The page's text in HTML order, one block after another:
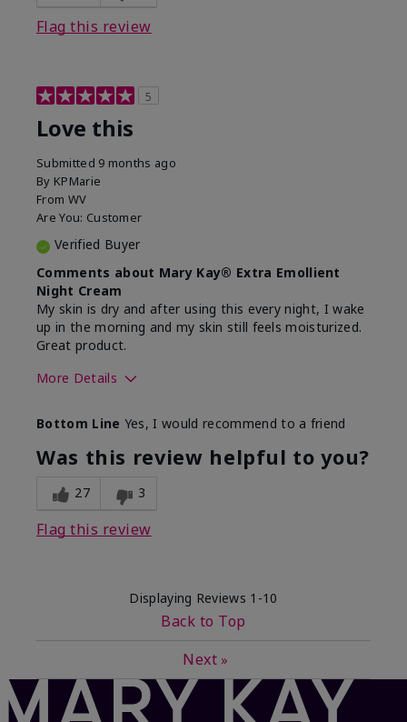
Flag this review
5
Love this
Submitted 9 months ago
By KPMarie
From WV
Are You: Customer
Verified Buyer
Comments about Mary Kay® Extra Emollient
Night Cream
My skin is dry and after using this every night, I wake
up in the morning and my skin still feels moisturized.
Great product.
More Details
What led you to try this
product?
Dryness
What was your overall usage
experience for this product?
Felt hydrating,
Bottom Line Yes, I would recommend to a friend
Was this review helpful to you?
27 3
Flag this review
Displaying Reviews 1-10
Back to Top
Next »